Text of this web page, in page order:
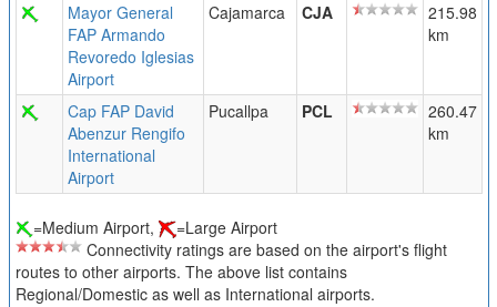
Mayor General
FAP Armando
Revoredo Iglesias
Airport
Cajamarca CJA
215.98
km
Cap FAP David
Abenzur Rengifo
International
Airport
Pucallpa PCL
260.47
km
=Medium Airport,
=Large Airport
Connectivity ratings are based on the airport's flight
routes to other airports. The above list contains
Regional/Domestic as well as International airports.